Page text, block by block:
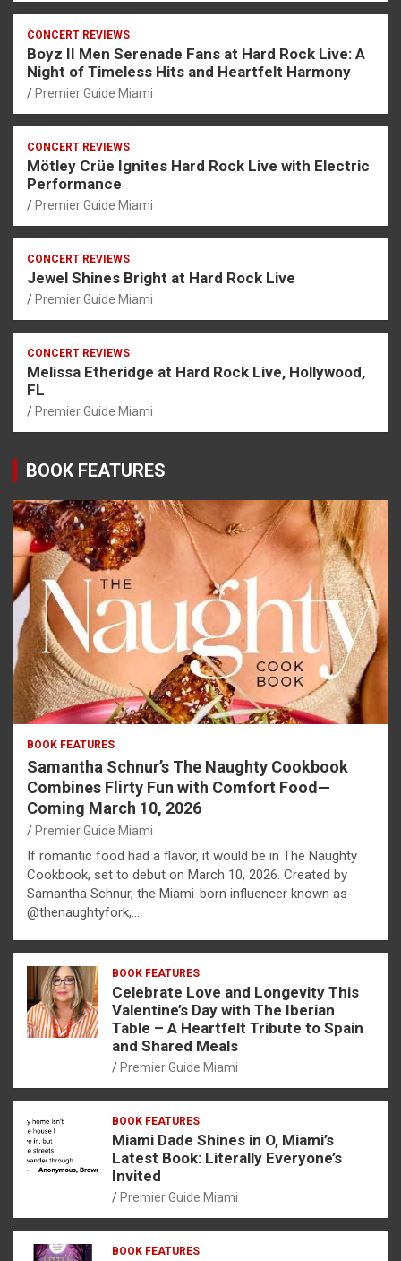
CONCERT REVIEWS
Boyz II Men Serenade Fans at Hard Rock Live: A
Night of Timeless Hits and Heartfelt Harmony
Premier Guide Miami
CONCERT REVIEWS
Mötley Crüe Ignites Hard Rock Live with Electric
Performance
Premier Guide Miami
CONCERT REVIEWS
Jewel Shines Bright at Hard Rock Live
Premier Guide Miami
CONCERT REVIEWS
Melissa Etheridge at Hard Rock Live, Hollywood,
FL
Premier Guide Miami
BOOK FEATURES
BOOK FEATURES
Samantha Schnur’s The Naughty Cookbook
Combines Flirty Fun with Comfort Food—
Coming March 10, 2026
Premier Guide Miami
If romantic food had a flavor, it would be in The Naughty
Cookbook, set to debut on March 10, 2026. Created by
Samantha Schnur, the Miami-born influencer known as
@thenaughtyfork,…
BOOK FEATURES
Celebrate Love and Longevity This
Valentine’s Day with The Iberian
Table – A Heartfelt Tribute to Spain
and Shared Meals
Premier Guide Miami
BOOK FEATURES
Miami Dade Shines in O, Miami’s
Latest Book: Literally Everyone’s
Invited
Premier Guide Miami
BOOK FEATURES